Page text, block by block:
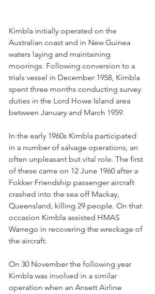
Kimbla initially operated on the
Australian coast and in New Guinea
waters laying and maintaining
moorings. Following conversion to a
trials vessel in December 1958, Kimbla
spent three months conducting survey
duties in the Lord Howe Island area
between January and March 1959.
In the early 1960s Kimbla participated
in a number of salvage operations, an
often unpleasant but vital role. The first
of these came on 12 June 1960 after a
Fokker Friendship passenger aircraft
crashed into the sea off Mackay,
Queensland, killing 29 people. On that
occasion Kimbla assisted HMAS
Warrego in recovering the wreckage of
the aircraft.
On 30 November the following year
Kimbla was involved in a similar
operation when an Ansett Airline